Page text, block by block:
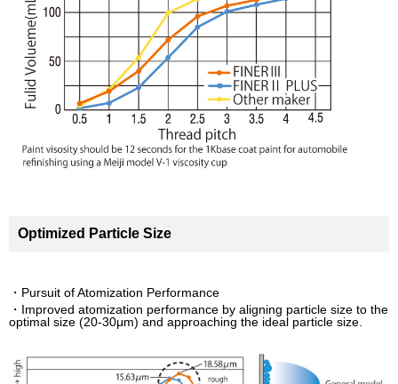
Optimized Particle Size
・Pursuit of Atomization Performance
・Improved atomization performance by aligning particle size to the
optimal size (20-30μm) and approaching the ideal particle size.